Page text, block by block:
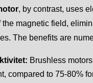
, by contrast, uses
the magnetic field,
The benefits are
Brushless
compared to 75-80%